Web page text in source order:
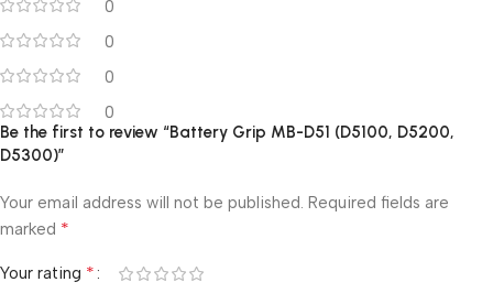
0
0
0
0
Be the first to review “Battery Grip MB-D51 (D5100, D5200,
D5300)”
Your email address will not be published. Required fields are
marked *
Your rating *